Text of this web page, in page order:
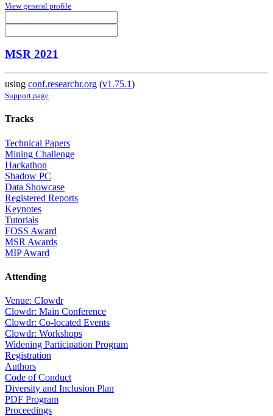
View general profile
MSR 2021
using conf.researchr.org (v1.75.1)
Support page
Tracks
Technical Papers
Mining Challenge
Hackathon
Shadow PC
Data Showcase
Registered Reports
Keynotes
Tutorials
FOSS Award
MSR Awards
MIP Award
Attending
Venue: Clowdr
Clowdr: Main Conference
Clowdr: Co-located Events
Clowdr: Workshops
Widening Participation Program
Registration
Authors
Code of Conduct
Diversity and Inclusion Plan
PDF Program
Proceedings